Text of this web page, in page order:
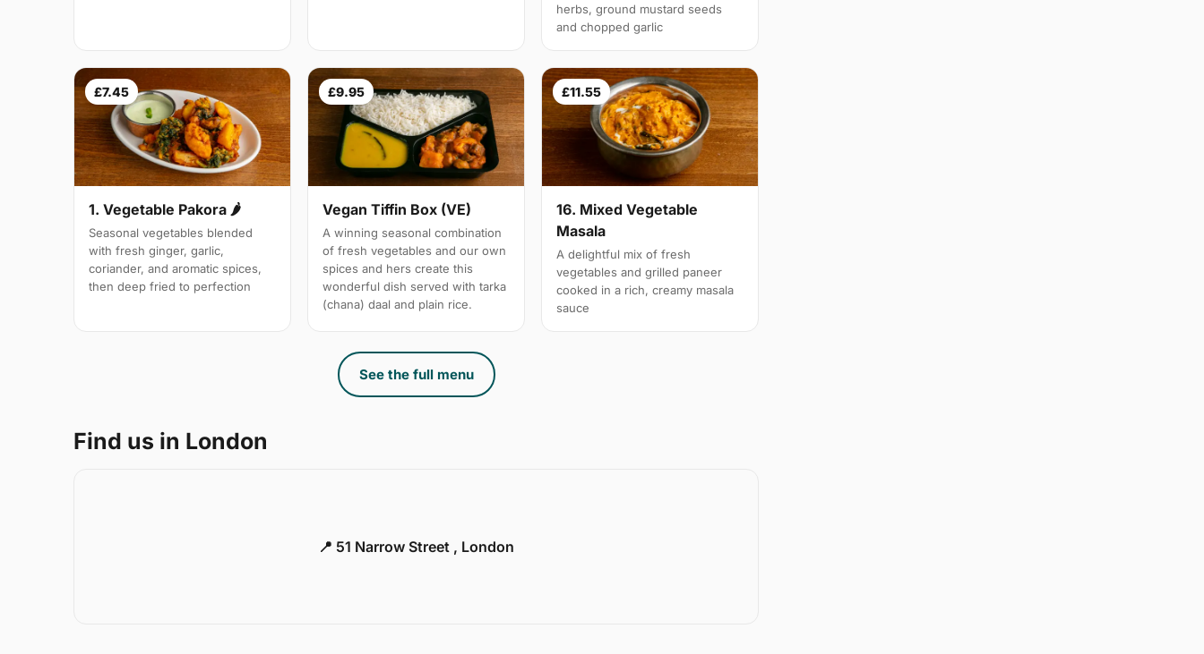
herbs, ground mustard seeds
and chopped garlic
£7.45
1. Vegetable Pakora 🌶
Seasonal vegetables blended
with fresh ginger, garlic,
coriander, and aromatic spices,
then deep fried to perfection
£9.95
Vegan Tiffin Box (VE)
A winning seasonal combination
of fresh vegetables and our own
spices and hers create this
wonderful dish served with tarka
(chana) daal and plain rice.
£11.55
16. Mixed Vegetable
Masala
A delightful mix of fresh
vegetables and grilled paneer
cooked in a rich, creamy masala
sauce
See the full menu
Find us in London
📍 51 Narrow Street , London